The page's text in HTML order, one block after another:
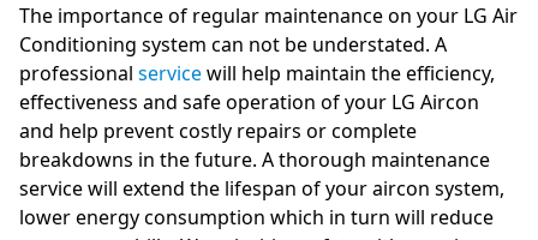
The importance of regular maintenance on your LG Air
Conditioning system can not be understated. A
professional servicewill help maintain the efficiency,
effectiveness and safe operation of your LG Aircon
and help prevent costly repairs or complete
breakdowns in the future. A thorough maintenance
service will extend the lifespan of your aircon system,
lower energy consumption which in turn will reduce